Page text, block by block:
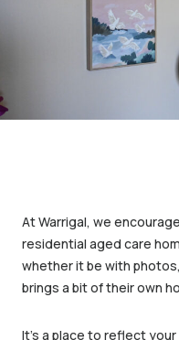
At Warrigal, we
residential aged care
whether it be with
brings a bit of their own
It’s a place to reflect